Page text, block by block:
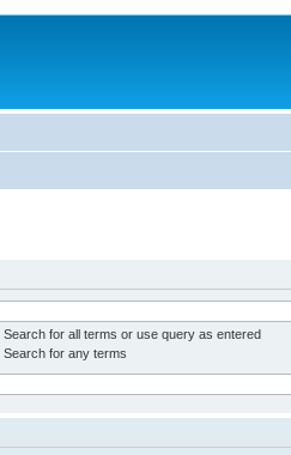
Search for all terms or use query as entered
Search for any terms